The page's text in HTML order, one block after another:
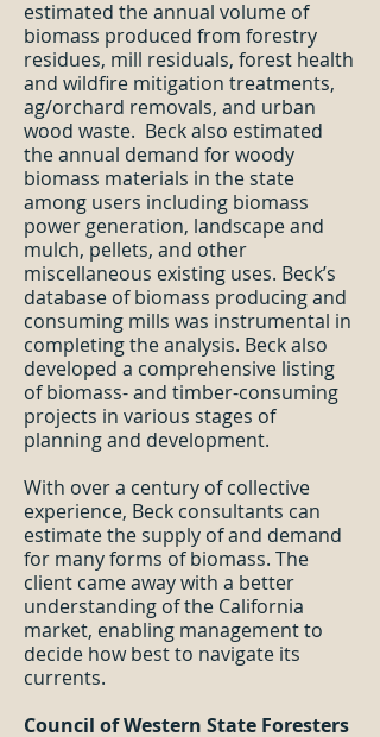
estimated the annual volume of
biomass produced from forestry
residues, mill residuals, forest health
and wildfire mitigation treatments,
ag/orchard removals, and urban
wood waste. Beck also estimated
the annual demand for woody
biomass materials in the state
among users including biomass
power generation, landscape and
mulch, pellets, and other
miscellaneous existing uses. Beck’s
database of biomass producing and
consuming mills was instrumental in
completing the analysis. Beck also
developed a comprehensive listing
of biomass- and timber-consuming
projects in various stages of
planning and development.
With over a century of collective
experience, Beck consultants can
estimate the supply of and demand
for many forms of biomass. The
client came away with a better
understanding of the California
market, enabling management to
decide how best to navigate its
currents.
Council of Western State Foresters